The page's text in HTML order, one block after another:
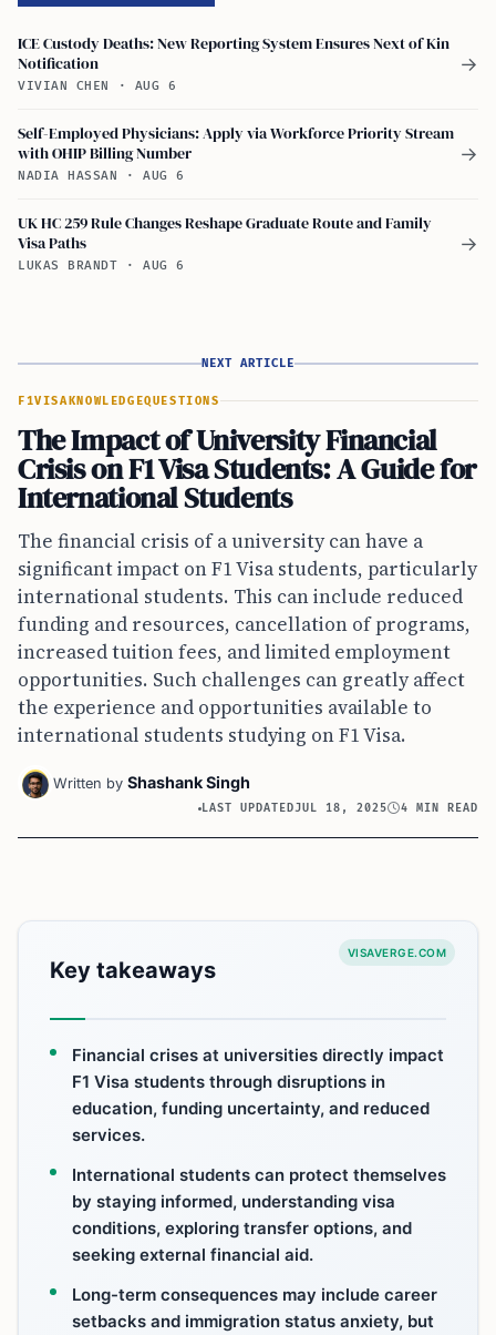
ICE Custody Deaths: New Reporting System Ensures Next of Kin
Notification
VIVIAN CHEN · AUG 6
→
Self-Employed Physicians: Apply via Workforce Priority Stream
with OHIP Billing Number
NADIA HASSAN · AUG 6
→
UK HC 259 Rule Changes Reshape Graduate Route and Family
Visa Paths
LUKAS BRANDT · AUG 6
→
NEXT ARTICLE
F1VISA KNOWLEDGEQUESTIONS
The Impact of University Financial
Crisis on F1 Visa Students: A Guide for
International Students
The financial crisis of a university can have a
significant impact on F1 Visa students, particularly
international students. This can include reduced
funding and resources, cancellation of programs,
increased tuition fees, and limited employment
opportunities. Such challenges can greatly affect
the experience and opportunities available to
international students studying on F1 Visa.
Written by Shashank Singh
LAST UPDATEDJUL 18, 2025 4 MIN READ
VISAVERGE.COM
Key takeaways
Financial crises at universities directly impact
F1 Visa students through disruptions in
education, funding uncertainty, and reduced
services.
International students can protect themselves
by staying informed, understanding visa
conditions, exploring transfer options, and
seeking external financial aid.
Long-term consequences may include career
setbacks and immigration status anxiety, but